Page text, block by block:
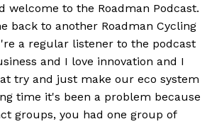
welcome to the Roadman Podcast.
back to another Roadman Cycling
a regular listener to the podcast
and I love innovation and I
try and just make our eco system
time it's been a problem because
groups, you had one group of